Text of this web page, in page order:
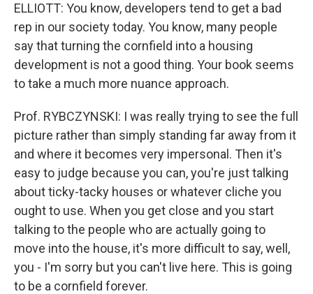
ELLIOTT: You know, developers tend to get a bad
rep in our society today. You know, many people
say that turning the cornfield into a housing
development is not a good thing. Your book seems
to take a much more nuance approach.
Prof. RYBCZYNSKI: I was really trying to see the full
picture rather than simply standing far away from it
and where it becomes very impersonal. Then it's
easy to judge because you can, you're just talking
about ticky-tacky houses or whatever cliche you
ought to use. When you get close and you start
talking to the people who are actually going to
move into the house, it's more difficult to say, well,
you - I'm sorry but you can't live here. This is going
to be a cornfield forever.